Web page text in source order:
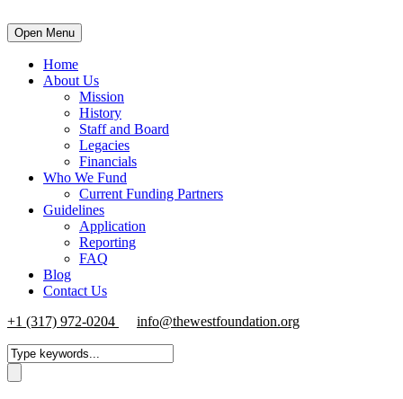
Open Menu
Home
About Us
Mission
History
Staff and Board
Legacies
Financials
Who We Fund
Current Funding Partners
Guidelines
Application
Reporting
FAQ
Blog
Contact Us
+1 (317) 972-0204
info@thewestfoundation.org